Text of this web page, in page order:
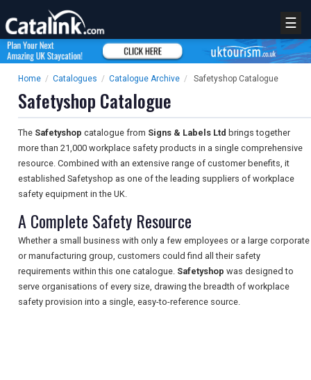
☰
Home / Catalogues / Catalogue Archive / Safetyshop Catalogue
Safetyshop Catalogue
The Safetyshop catalogue from Signs & Labels Ltd brings together
more than 21,000 workplace safety products in a single comprehensive
resource. Combined with an extensive range of customer benefits, it
established Safetyshop as one of the leading suppliers of workplace
safety equipment in the UK.
A Complete Safety Resource
Whether a small business with only a few employees or a large corporate
or manufacturing group, customers could find all their safety
requirements within this one catalogue. Safetyshop was designed to
serve organisations of every size, drawing the breadth of workplace
safety provision into a single, easy-to-reference source.